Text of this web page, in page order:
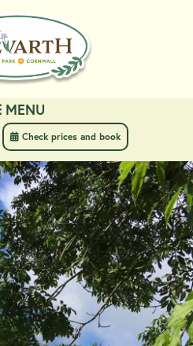
MENU
Check prices and book